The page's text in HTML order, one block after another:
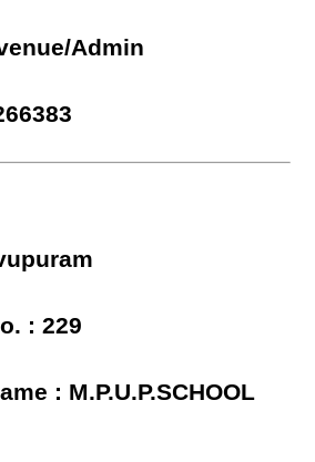
Admin
: 229
: M.P.U.P.SCHOOL